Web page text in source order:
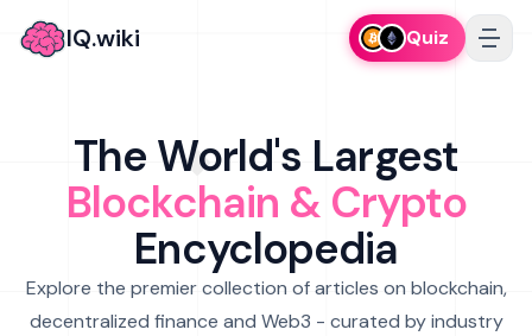
IQ.wiki Quiz
The World's Largest
Blockchain & Crypto
Encyclopedia
Explore the premier collection of articles on blockchain,
decentralized finance and Web3 - curated by industry